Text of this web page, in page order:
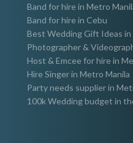
Band for hire in Metro
Band for hire in Cebu
Best Wedding Gift Ideas
Photographer &
Host & Emcee for hire in
Hire Singer in Metro Manila
Party needs supplier in
100k Wedding budget in